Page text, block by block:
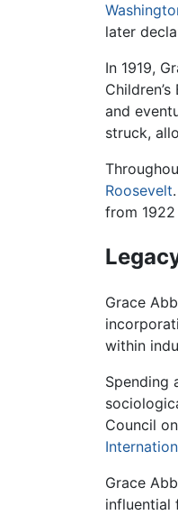
later
In 1919,
and
struck,
Roosevelt
from
Grace
within
Spending
Council
Grace
influential